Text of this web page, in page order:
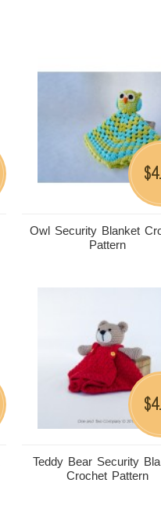
Owl Security Blanket
Pattern
$
Teddy Bear Security
Crochet Pattern
$